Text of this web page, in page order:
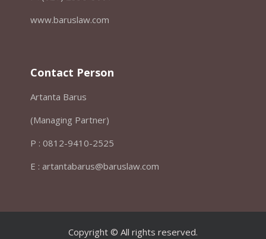
www.baruslaw.com
Contact Person
Artanta Barus
(Managing Partner)
P : 0812-9410-2525
E : artantabarus@baruslaw.com
Copyright © All rights reserved.